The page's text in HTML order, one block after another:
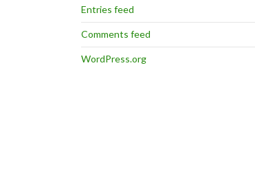
Entries feed
Comments feed
WordPress.org